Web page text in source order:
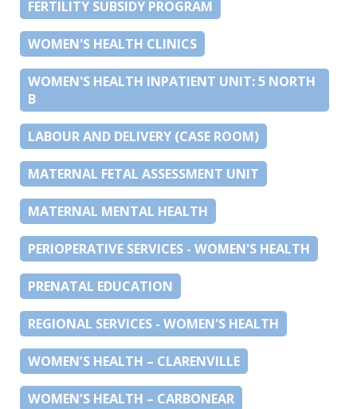
FERTILITY SUBSIDY PROGRAM
WOMEN'S HEALTH CLINICS
WOMEN'S HEALTH INPATIENT UNIT: 5 NORTH
B
LABOUR AND DELIVERY (CASE ROOM)
MATERNAL FETAL ASSESSMENT UNIT
MATERNAL MENTAL HEALTH
PERIOPERATIVE SERVICES - WOMEN'S HEALTH
PRENATAL EDUCATION
REGIONAL SERVICES - WOMEN'S HEALTH
WOMEN’S HEALTH – CLARENVILLE
WOMEN’S HEALTH – CARBONEAR